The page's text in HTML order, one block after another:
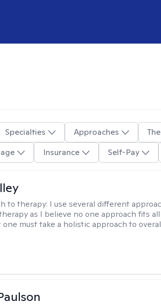
Specialties Approaches
Insurance Self-Pay
to therapy: I use several different
as I believe no one approach fits
must take a holistic approach to